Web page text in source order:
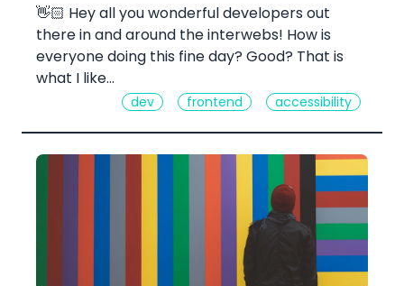
👋🏻 Hey all you wonderful developers out
there in and around the interwebs! How is
everyone doing this fine day? Good? That is
what I like…
dev frontend accessibility